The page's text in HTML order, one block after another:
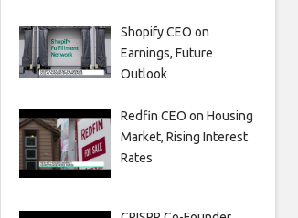
Shopify CEO on
Earnings, Future
Outlook
Redfin CEO on Housing
Market, Rising Interest
Rates